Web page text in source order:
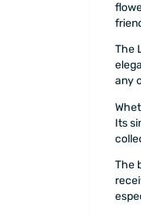
The
any
Its
The